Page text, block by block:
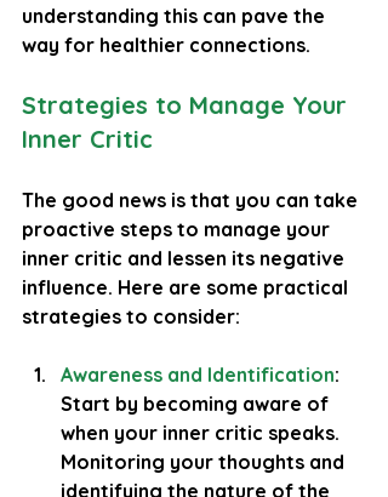
understanding this can pave the
way for healthier connections.
Strategies to Manage Your
Inner Critic
The good news is that you can take
proactive steps to manage your
inner critic and lessen its negative
influence. Here are some practical
strategies to consider:
Awareness and Identification:
Start by becoming aware of
when your inner critic speaks.
Monitoring your thoughts and
identifying the nature of the